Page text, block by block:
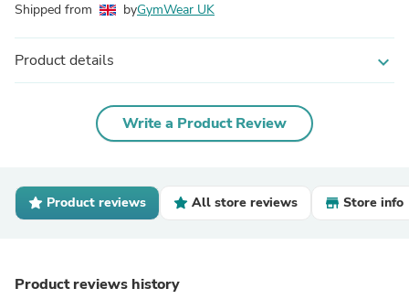
Shipped from byGymWear UK
Product details expand_more
Write a Product Review
Product reviews All store reviews Store info
Product reviews history